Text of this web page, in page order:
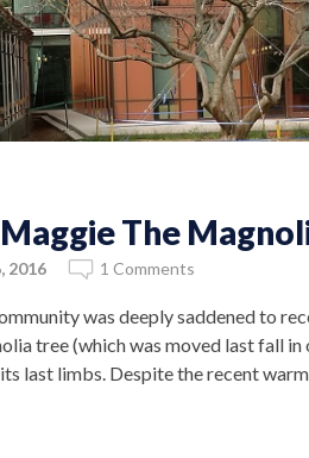
The
2016 1 Comments
was deeply saddened to
tree (which was moved last fall in
last limbs. Despite the recent